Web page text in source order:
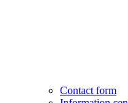
Contact form